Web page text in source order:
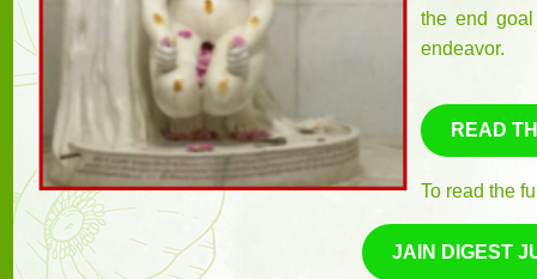
the end
endeavor.
READ
To read the
JAIN DIGEST